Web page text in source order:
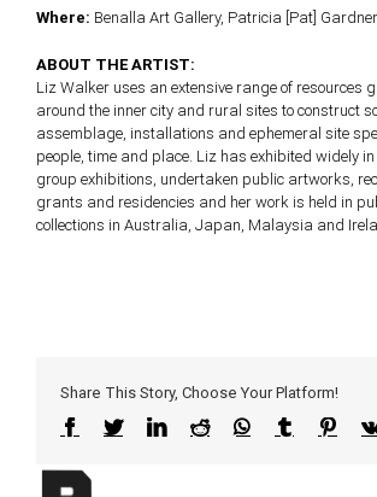
Where: Benalla Art Gallery, Patricia [Pat]
ABOUT THE ARTIST:
Liz Walker uses an extensive range of resources
around the inner city and rural sites to construct
assemblage, installations and ephemeral site
people, time and place. Liz has exhibited widely
group exhibitions, undertaken public artworks,
grants and residencies and her work is held in
collections in Australia, Japan, Malaysia and
Share This Story, Choose Your Platform!
Facebook
TwitterLinkedIn
RedditWhatsApp
Tumblr